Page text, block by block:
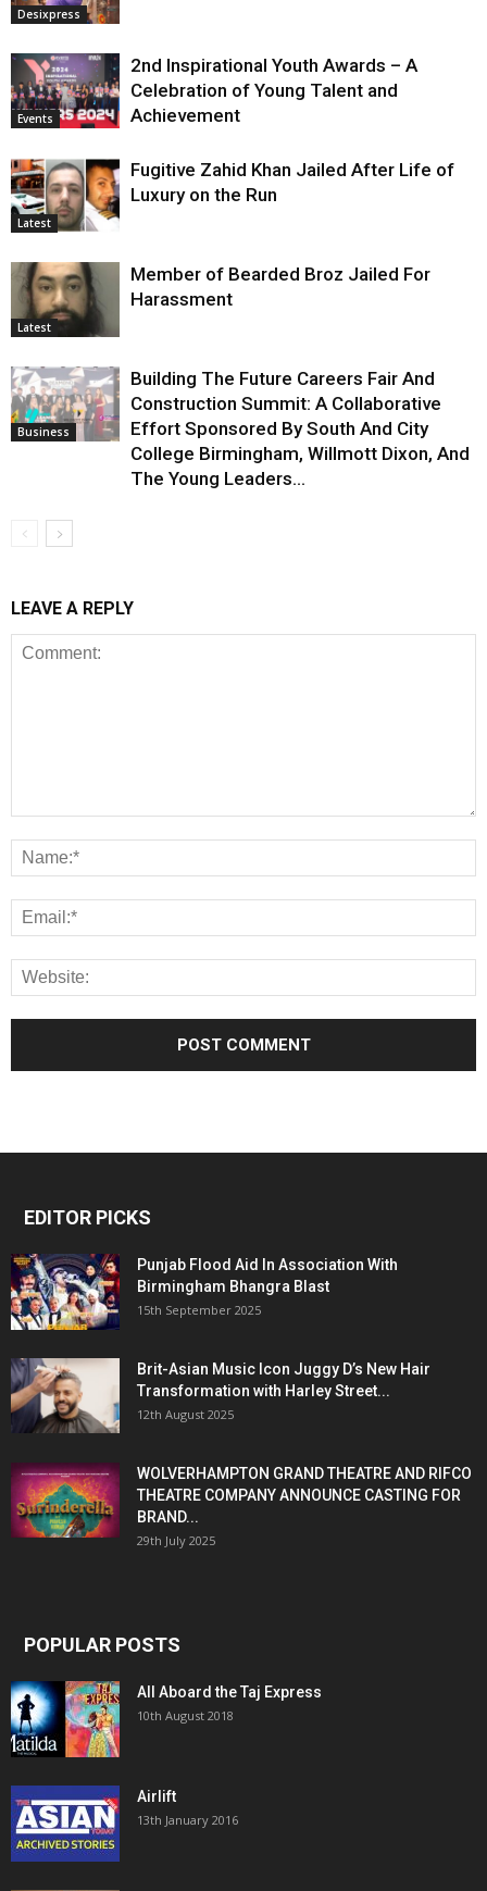
Desixpress
Events
2nd Inspirational Youth Awards – A
Celebration of Young Talent and
Achievement
Latest
Fugitive Zahid Khan Jailed After Life of
Luxury on the Run
Latest
Member of Bearded Broz Jailed For
Harassment
Business
Building The Future Careers Fair And
Construction Summit: A Collaborative
Effort Sponsored By South And City
College Birmingham, Willmott Dixon, And
The Young Leaders...
LEAVE A REPLY
EDITOR PICKS
Punjab Flood Aid In Association With
Birmingham Bhangra Blast
15th September 2025
Brit-Asian Music Icon Juggy D’s New Hair
Transformation with Harley Street...
12th August 2025
WOLVERHAMPTON GRAND THEATRE AND RIFCO
THEATRE COMPANY ANNOUNCE CASTING FOR
BRAND...
29th July 2025
POPULAR POSTS
All Aboard the Taj Express
10th August 2018
Airlift
13th January 2016